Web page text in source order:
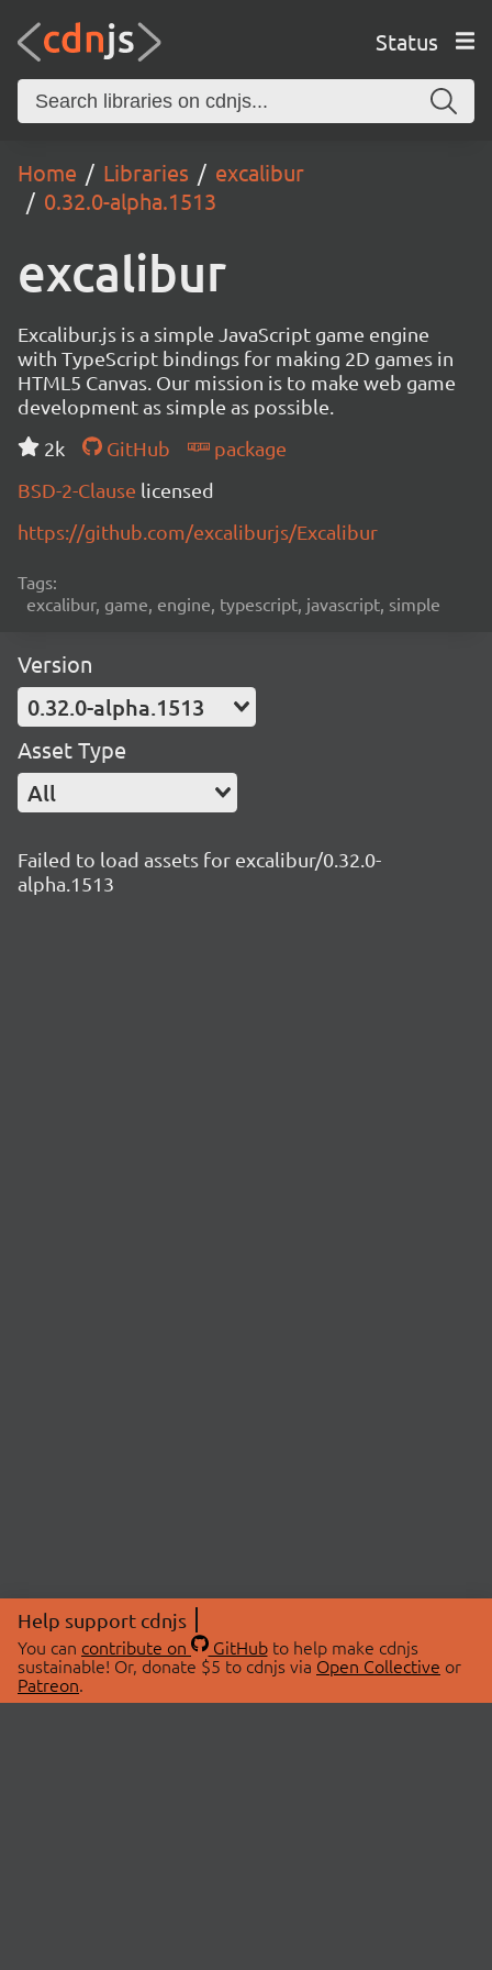
Status
Home Libraries
excalibur
0.32.0-alpha.1513
excalibur
Excalibur.js is a simple JavaScript game engine
with TypeScript bindings for making 2D games in
HTML5 Canvas. Our mission is to make web game
development as simple as possible.
2k
GitHub
package
BSD-2-Clause licensed
https://github.com/excaliburjs/Excalibur
Tags:
excalibur, game, engine, typescript, javascript, simple
Version
0.32.0-alpha.1513
Asset Type
All
Failed to load assets for excalibur/0.32.0-
alpha.1513
Help support cdnjs
You can contribute on GitHubto help make cdnjs
sustainable! Or, donate $5 to cdnjs via Open Collective or
Patreon.